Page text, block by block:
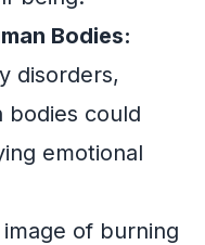
Bodies:
disorders,
bodies could
emotional
of burning